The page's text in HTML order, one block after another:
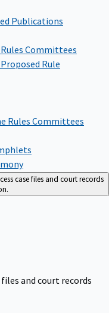
Publications
Committees
Rule
Rules Committees
case files and court records
and court records